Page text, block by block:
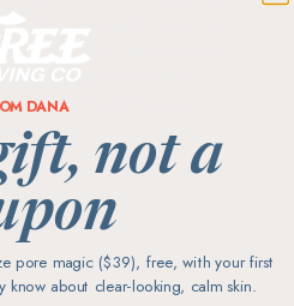
plastic. Better for your
68K+
5★ Reviews
DANA
not a
pore magic ($39), free, with your first
about clear-looking, calm skin.